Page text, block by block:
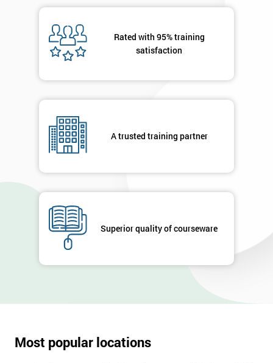
Rated with 95% training
satisfaction
A trusted training partner
Superior quality of courseware
Most popular locations